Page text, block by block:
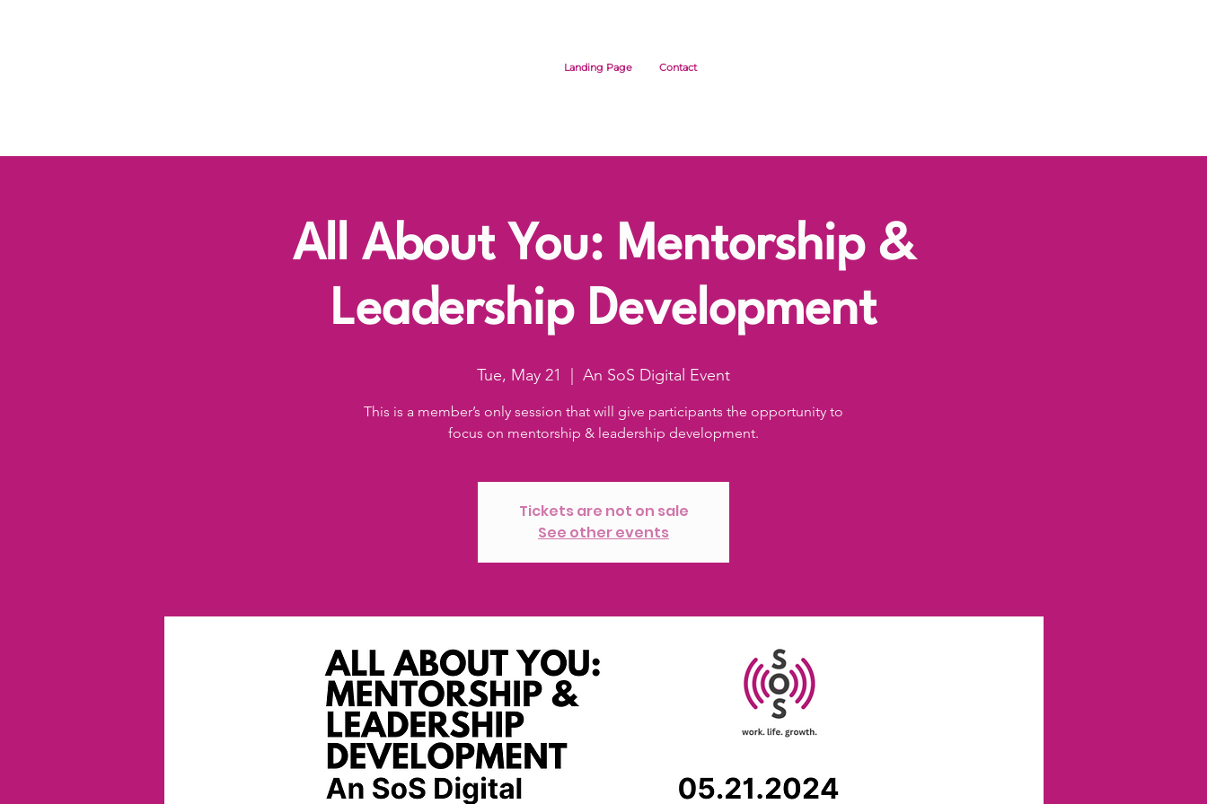
Landing Page Contact
All About You: Mentorship &
Leadership Development
Tue, May 21 An SoS Digital Event
This is a member’s only session that will give participants the opportunity to
focus on mentorship & leadership development.
Tickets are not on sale
See other events